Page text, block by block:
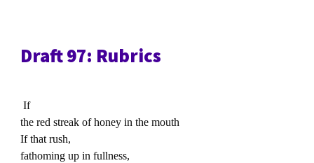
Draft 97: Rubrics
If
the red streak of honey in the mouth
If that rush,
fathoming up in fullness,